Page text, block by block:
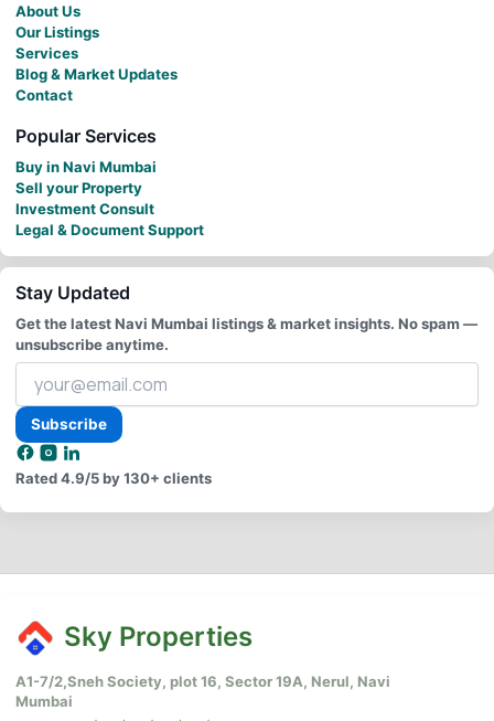
About Us
Our Listings
Services
Blog & Market Updates
Contact
Popular Services
Buy in Navi Mumbai
Sell your Property
Investment Consult
Legal & Document Support
Stay Updated
Get the latest Navi Mumbai listings & market insights. No spam —
unsubscribe anytime.
Your
email
address
Subscribe
Rated4.9/5by 130+ clients
Sky Properties
A1-7/2,Sneh Society, plot 16, Sector 19A, Nerul, Navi
Mumbai